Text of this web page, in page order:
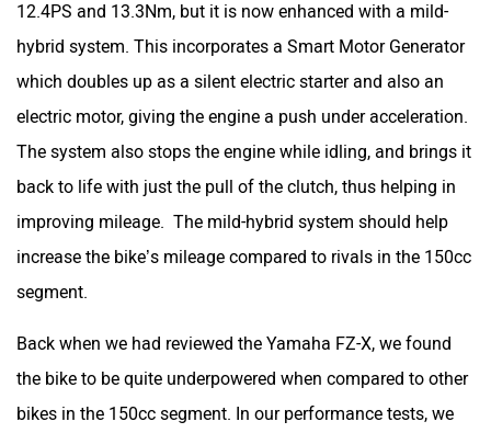
One Electric Motorcycles Orxa Energies
12.4PS and 13.3Nm, but it is now enhanced with a mild-
hybrid system. This incorporates a Smart Motor Generator
which doubles up as a silent electric starter and also an
electric motor, giving the engine a push under acceleration.
The system also stops the engine while idling, and brings it
back to life with just the pull of the clutch, thus helping in
improving mileage. The mild-hybrid system should help
increase the bike’s mileage compared to rivals in the 150cc
segment.
Back when we had reviewed the Yamaha FZ-X, we found
the bike to be quite underpowered when compared to other
bikes in the 150cc segment. In our performance tests, we